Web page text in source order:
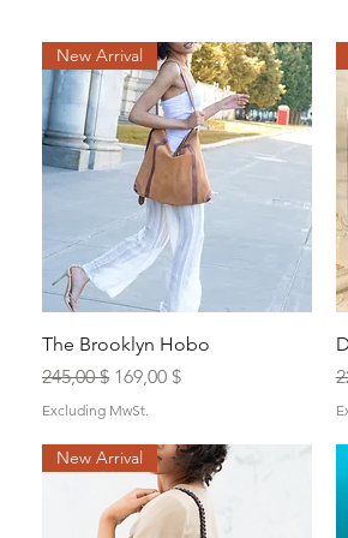
Quick View
New Arrival
The Brooklyn Hobo
Regular Price
245,00 $ Sale Price
169,00 $
Excluding MwSt.
New Arrival